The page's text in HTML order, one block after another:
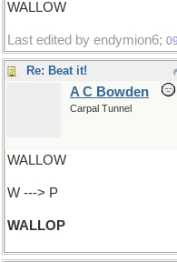
WALLOW
Last edited by endymion6;
Re: Beat it!
A C Bowden
Carpal Tunnel
WALLOW
W ---> P
WALLOP